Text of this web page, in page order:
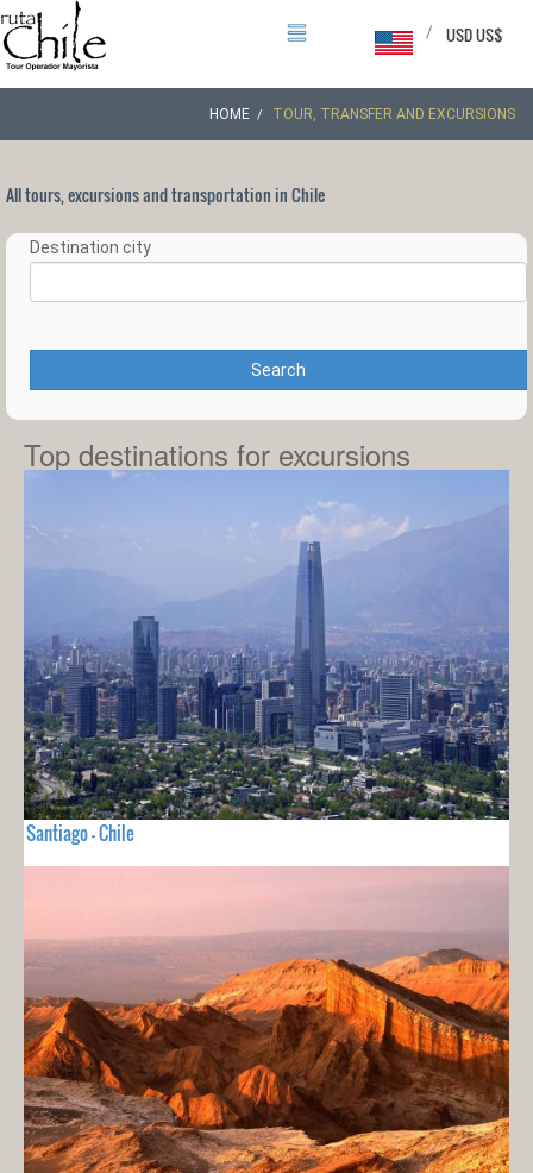
USD US$
/
HOME TOUR, TRANSFER AND EXCURSIONS
All tours, excursions and transportation in Chile
Destination city
Search
Top destinations for excursions
Santiago - Chile